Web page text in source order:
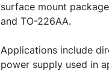
surface mount
and TO-226AA.
Applications include
power supply used in